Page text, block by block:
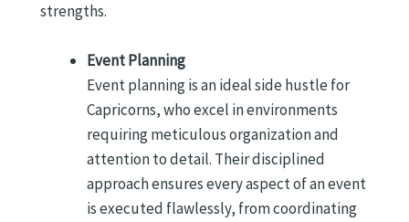
strengths.
Event Planning
Event planning is an ideal side hustle for
Capricorns, who excel in environments
requiring meticulous organization and
attention to detail. Their disciplined
approach ensures every aspect of an event
is executed flawlessly, from coordinating